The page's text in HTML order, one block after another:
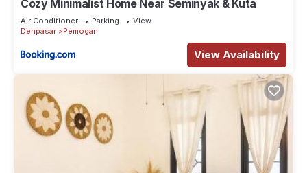
Cozy Minimalist Home Near Seminyak & Kuta
Air Conditioner Parking
View
Denpasar
Pemogan
View Availability